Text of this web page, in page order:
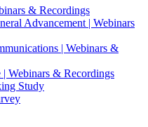
& Recordings
Advancement | Webinars
| Webinars &
Webinars & Recordings
Study